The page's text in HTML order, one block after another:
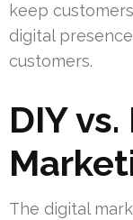
keep
digital
customers.
DIY
The digital